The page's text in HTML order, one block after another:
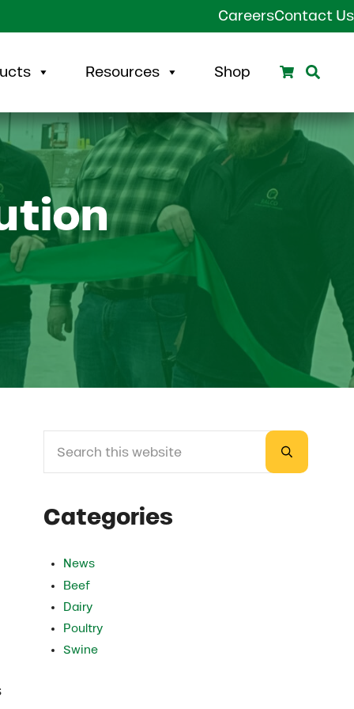
CareersContact Us
Resources Shop Search
Sidebar
Submit
Categories
News
Beef
Dairy
Poultry
Swine